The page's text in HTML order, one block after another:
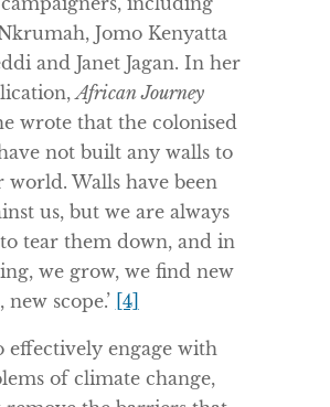
Jomo Kenyatta
and Janet Jagan. In her
African Journey
wrote that the colonised
not built any walls to
Walls have been
us, but we are always
tear them down, and in
we grow, we find new
scope.’ [4]
effectively engage with
of climate change,